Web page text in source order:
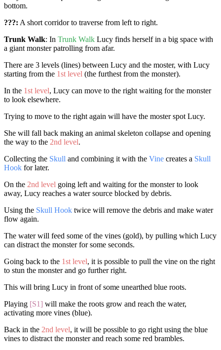
bottom.
???: A short corridor to traverse from left to right.
Trunk Walk: In Trunk Walk Lucy finds herself in a big space with
a giant monster patrolling from afar.
There are 3 levels (lines) between Lucy and the moster, with Lucy
starting from the 1st level (the furthest from the monster).
In the 1st level, Lucy can move to the right waiting for the monster
to look elsewhere.
Trying to move to the right again will have the moster spot Lucy.
She will fall back making an animal skeleton collapse and opening
the way to the 2nd level.
Collecting the Skull and combining it with the Vine creates a Skull
Hook for later.
On the 2nd level going left and waiting for the monster to look
away, Lucy reaches a water source blocked by debris.
Using the Skull Hook twice will remove the debris and make water
flow again.
The water will feed some of the vines (gold), by pulling which Lucy
can distract the monster for some seconds.
Going back to the 1st level, it is possible to pull the vine on the right
to stun the monster and go further right.
This will bring Lucy in front of some unearthed blue roots.
Playing [S1] will make the roots grow and reach the water,
activating more vines (blue).
Back in the 2nd level, it will be possible to go right using the blue
vines to distract the monster and reach some red brambles.